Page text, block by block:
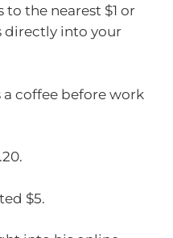
the nearest $1 or
directly into your
a coffee before work
$5.